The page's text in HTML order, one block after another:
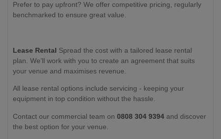
Prefer to pay upfront? We offer competitive pricing, regularly
benchmarked to ensure great value.
Lease Rental Spread the cost with a tailored lease rental
plan. We’ll work with you to create an agreement that suits
your venue and maximises revenue.
All lease rental options include servicing - keeping your
equipment in top condition without the hassle.
Contact our commercial team on 0808 304 9394 and discover
the best option for your venue.